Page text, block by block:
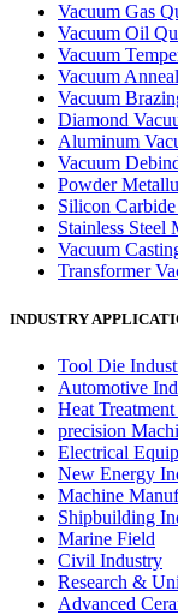
Vacuum Gas
Vacuum Oil
Vacuum
Vacuum
Vacuum
Diamond
Aluminum
Vacuum
Powder
Silicon
Stainless Steel
Vacuum
Transformer
INDUSTRY
Tool Die
Automotive
Heat
precision
Electrical
New Energy
Machine
Shipbuilding
Marine Field
Civil Industry
Research &
Advanced